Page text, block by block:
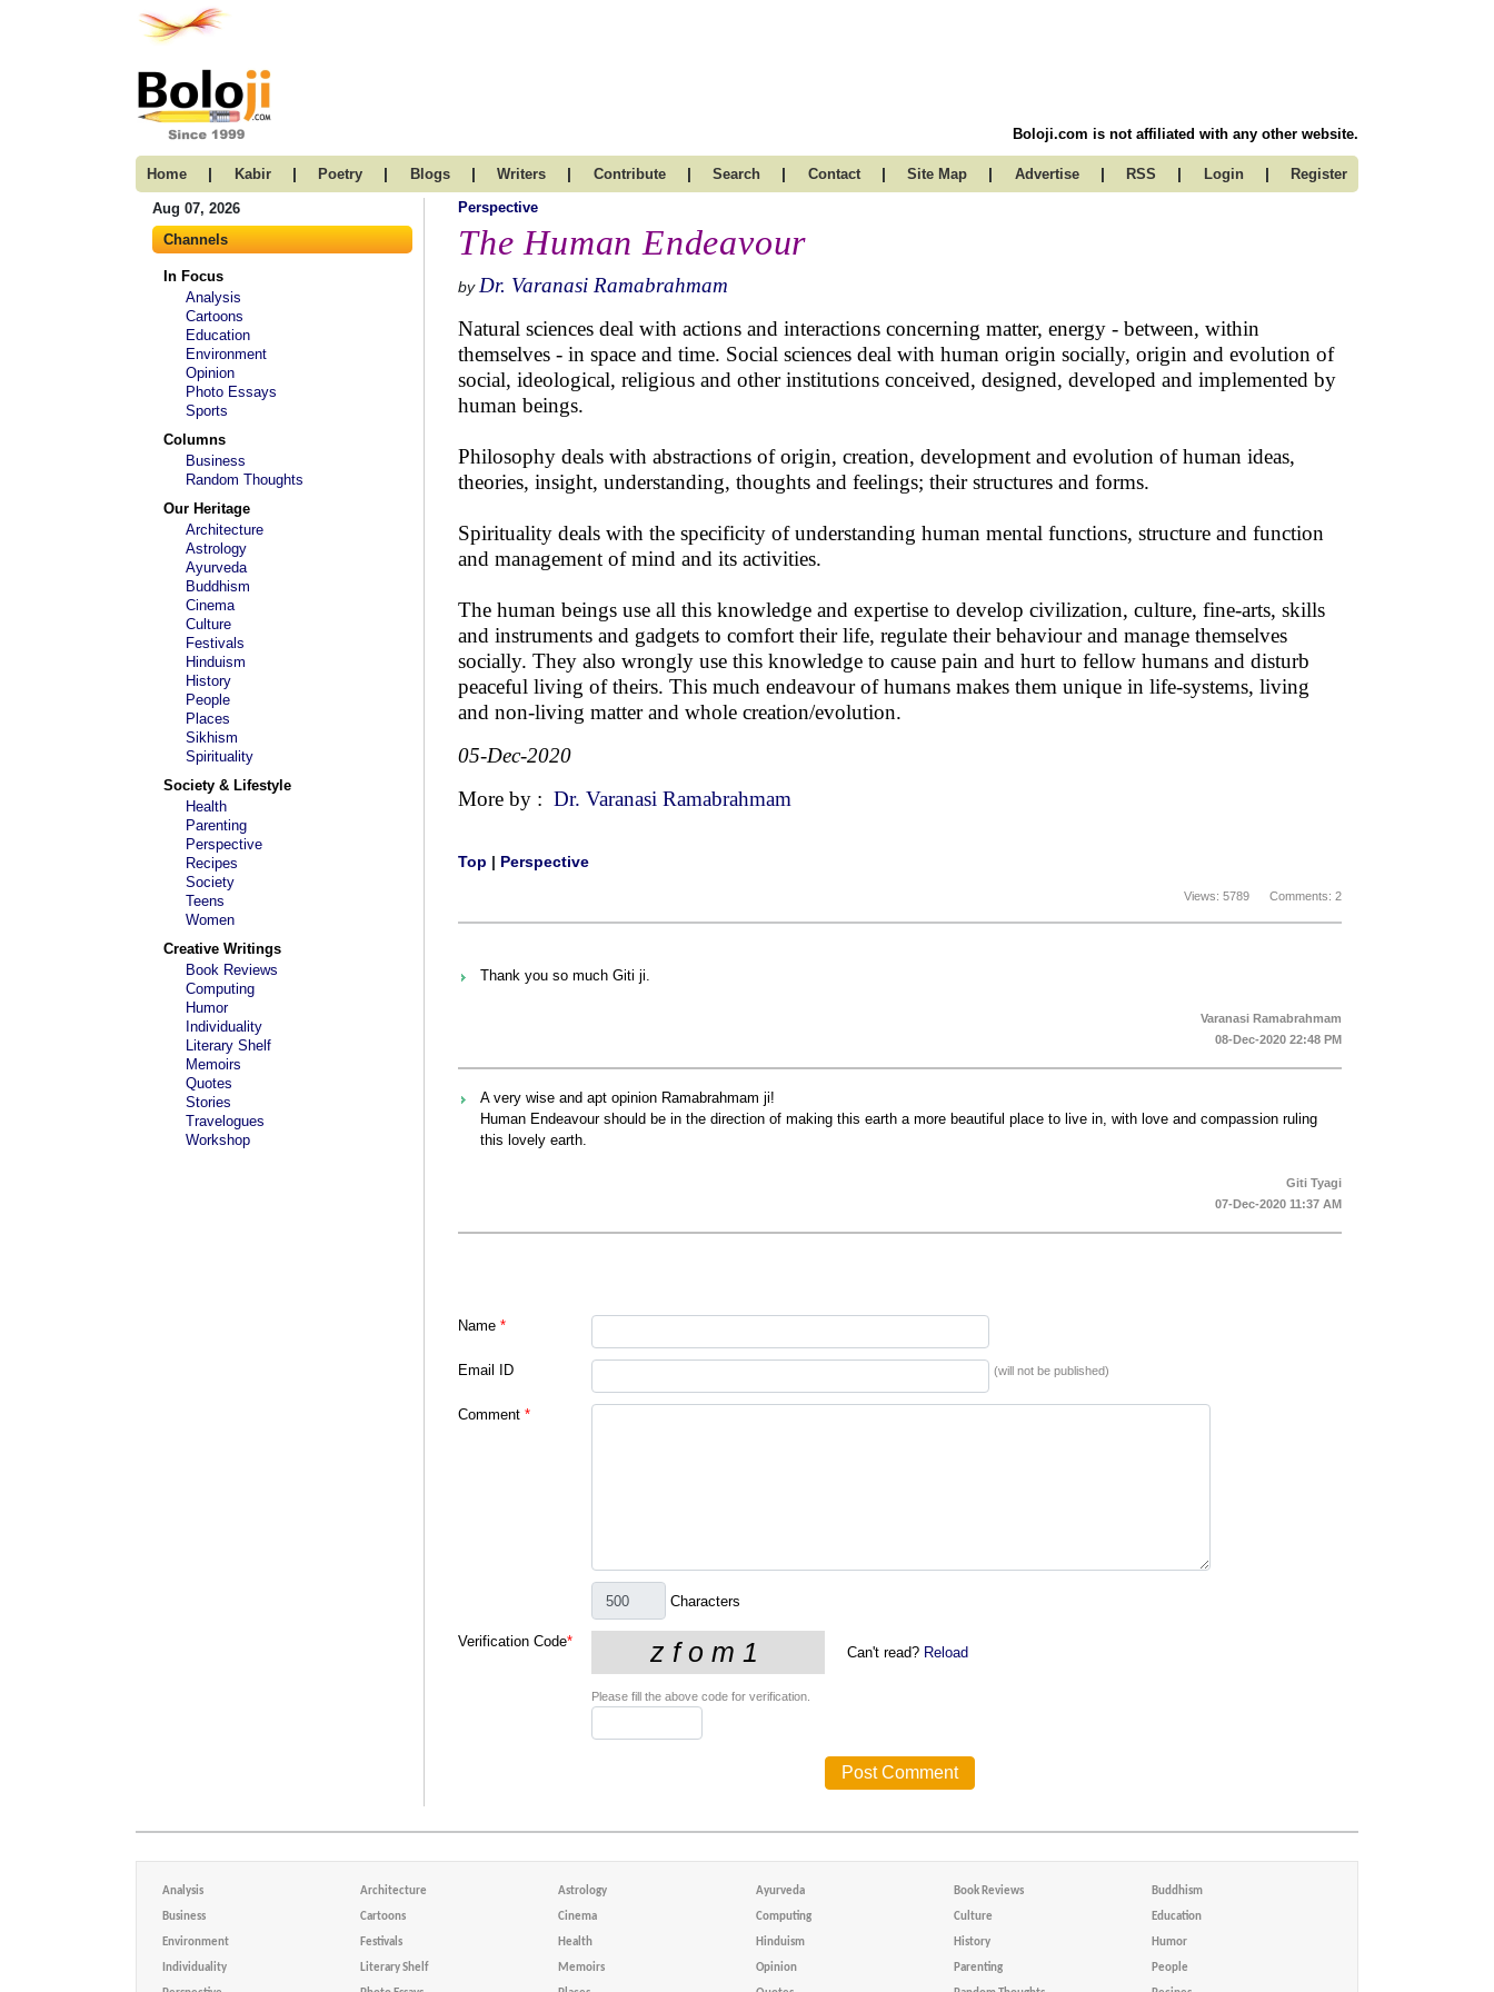
Boloji.com is not affiliated with any other website.
Home | Kabir | Poetry | Blogs | Writers | Contribute | Search | Contact | Site Map | Advertise | RSS | Login | Register
Aug 07, 2026
Channels
In Focus
Analysis
Cartoons
Education
Environment
Opinion
Photo Essays
Sports
Columns
Business
Random Thoughts
Our Heritage
Architecture
Astrology
Ayurveda
Buddhism
Cinema
Culture
Festivals
Hinduism
History
People
Places
Sikhism
Spirituality
Society & Lifestyle
Health
Parenting
Perspective
Recipes
Society
Teens
Women
Creative Writings
Book Reviews
Computing
Humor
Individuality
Literary Shelf
Memoirs
Quotes
Stories
Travelogues
Workshop
Perspective
The Human Endeavour
by Dr. Varanasi Ramabrahmam
Natural sciences deal with actions and interactions concerning matter, energy - between, within
themselves - in space and time. Social sciences deal with human origin socially, origin and evolution of
social, ideological, religious and other institutions conceived, designed, developed and implemented by
human beings.
Philosophy deals with abstractions of origin, creation, development and evolution of human ideas,
theories, insight, understanding, thoughts and feelings; their structures and forms.
Spirituality deals with the specificity of understanding human mental functions, structure and function
and management of mind and its activities.
The human beings use all this knowledge and expertise to develop civilization, culture, fine-arts, skills
and instruments and gadgets to comfort their life, regulate their behaviour and manage themselves
socially. They also wrongly use this knowledge to cause pain and hurt to fellow humans and disturb
peaceful living of theirs. This much endeavour of humans makes them unique in life-systems, living
and non-living matter and whole creation/evolution.
05-Dec-2020
More by : Dr. Varanasi Ramabrahmam
Top | Perspective
Views: 5789 Comments: 2
Thank you so much Giti ji.
Varanasi Ramabrahmam
08-Dec-2020 22:48 PM
A very wise and apt opinion Ramabrahmam ji!
Human Endeavour should be in the direction of making this earth a more beautiful place to live in, with love and compassion ruling
this lovely earth.
Giti Tyagi
07-Dec-2020 11:37 AM
Name *
Email ID (will not be published)
Comment *
Characters
Verification Code*
Can't read? Reload
Please fill the above code for verification.
Analysis Architecture Astrology Ayurveda Book Reviews Buddhism
Business Cartoons Cinema Computing Culture Education
Environment Festivals Health Hinduism History Humor
Individuality Literary Shelf Memoirs Opinion Parenting People